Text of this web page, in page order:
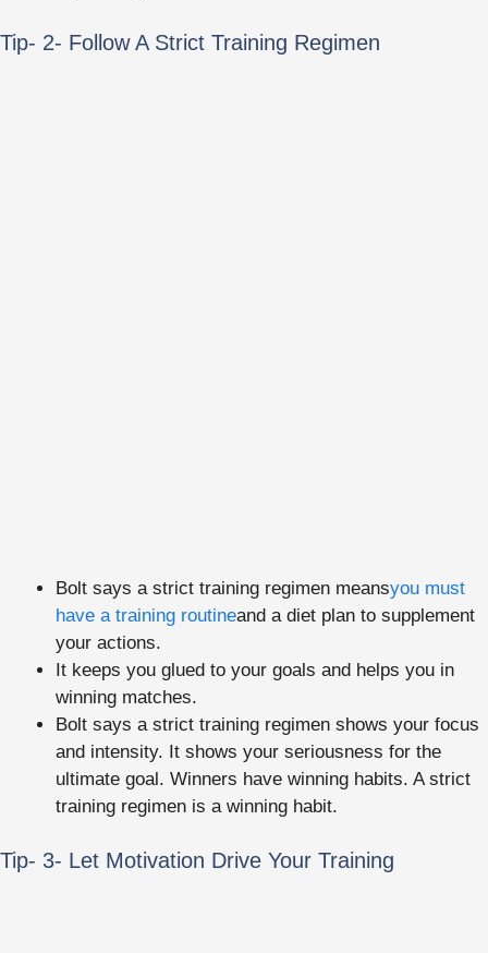
Tip- 2- Follow A Strict Training Regimen
Bolt says a strict training regimen meansyou must
have a training routineand a diet plan to supplement
your actions.
It keeps you glued to your goals and helps you in
winning matches.
Bolt says a strict training regimen shows your focus
and intensity. It shows your seriousness for the
ultimate goal. Winners have winning habits. A strict
training regimen is a winning habit.
Tip- 3- Let Motivation Drive Your Training